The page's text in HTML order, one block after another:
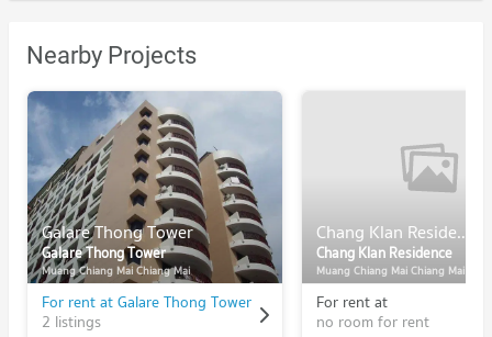
Nearby Projects
Galare Thong Tower
Galare Thong Tower
Muang Chiang Mai Chiang Mai
For rent at Galare Thong Tower
2 listings
Chang Klan Residence
Chang Klan Residence
Muang Chiang Mai Chiang Mai
For rent at
no room for rent